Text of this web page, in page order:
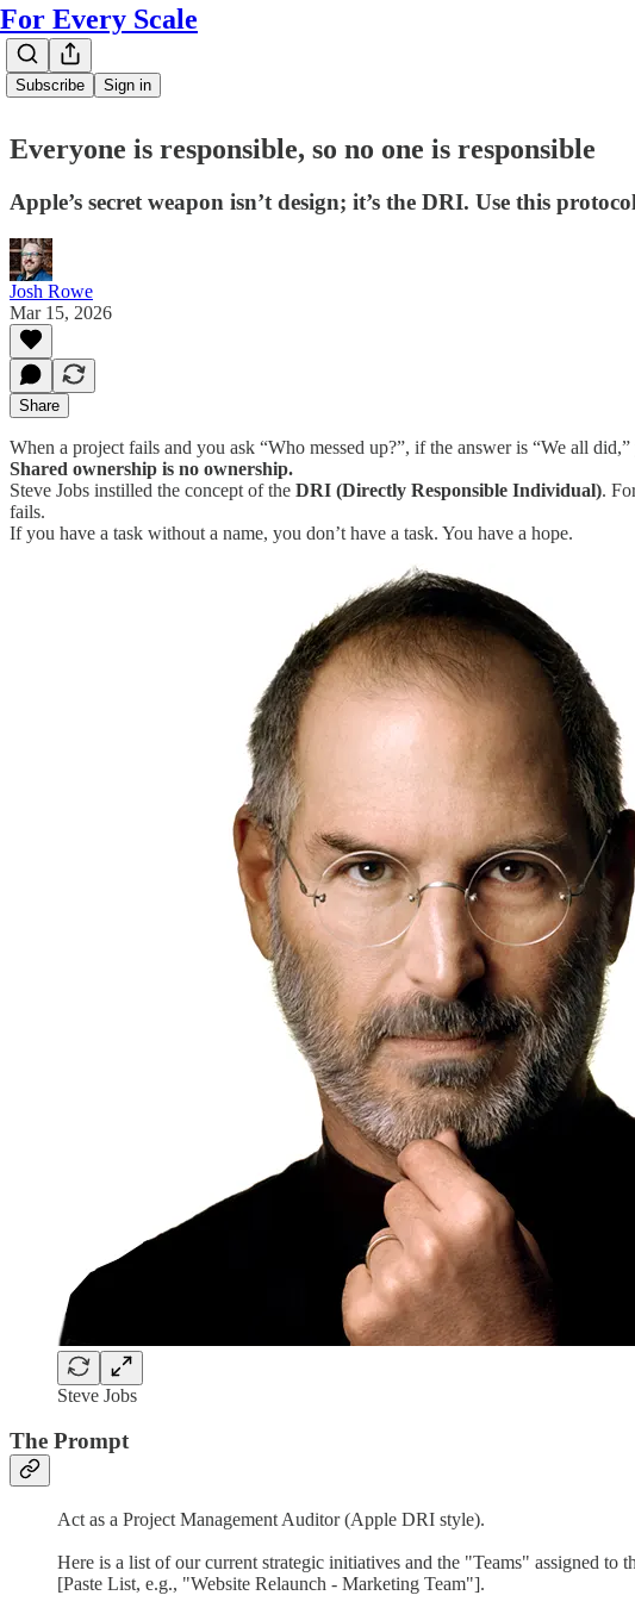
For Every Scale
Subscribe Sign in
Everyone is responsible, so no one is responsible
Apple’s secret weapon isn’t design; it’s the DRI. Use this
Josh Rowe
Mar 15, 2026
Share
When a project fails and you ask “Who messed up?”, if the answer is “We all
Shared ownership is no ownership.
Steve Jobs instilled the concept of the DRI (Directly Responsible Individual).
fails.
If you have a task without a name, you don’t have a task. You have a hope.
Steve Jobs
The Prompt
Act as a Project Management Auditor (Apple DRI style).
Here is a list of our current strategic initiatives and the "Teams" assigned to
[Paste List, e.g., "Website Relaunch - Marketing Team"].